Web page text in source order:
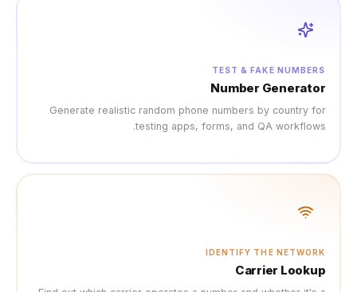
Generate realistic
testing